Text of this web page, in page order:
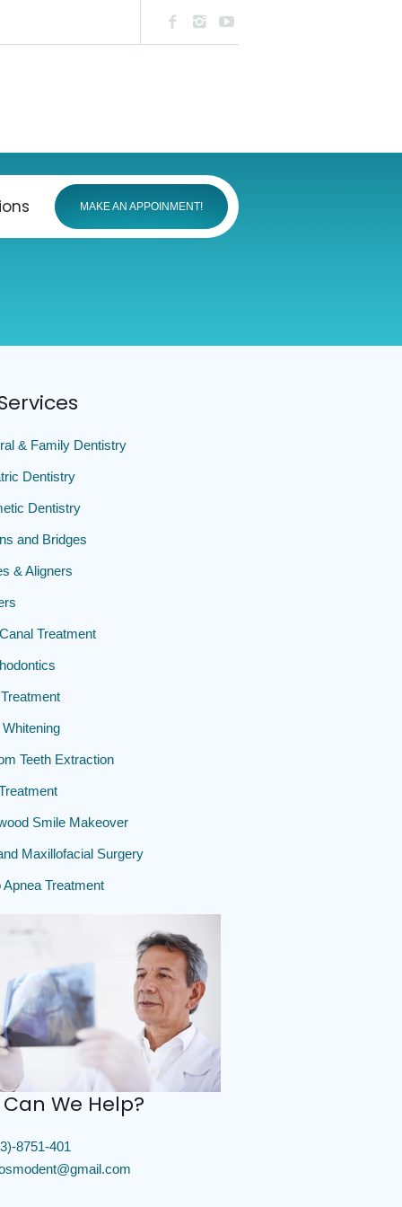
MAKE AN APPOINMENT!
& Family Dentistry
Dentistry
Dentistry
and Bridges
& Aligners
Treatment
Whitening
Teeth Extraction
Smile Makeover
Maxillofacial Surgery
Apnea Treatment
We Help?
8751-401